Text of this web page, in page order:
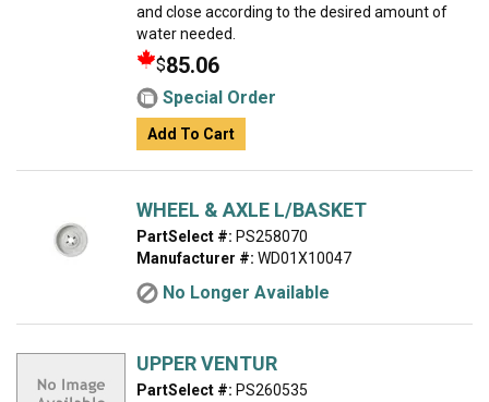
and close according to the desired amount of
water needed.
$85.06
Special Order
Add To Cart
WHEEL & AXLE L/BASKET
PartSelect #: PS258070
Manufacturer #: WD01X10047
No Longer Available
UPPER VENTUR
PartSelect #: PS260535